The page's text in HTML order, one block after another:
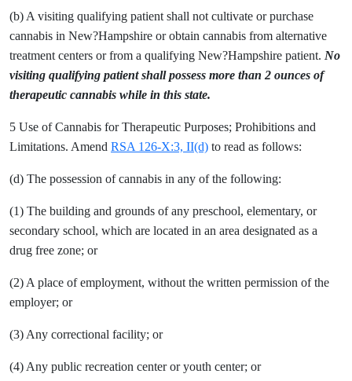
(b) A visiting qualifying patient shall not cultivate or purchase
cannabis in New?Hampshire or obtain cannabis from alternative
treatment centers or from a qualifying New?Hampshire patient. No
visiting qualifying patient shall possess more than 2 ounces of
therapeutic cannabis while in this state.
5 Use of Cannabis for Therapeutic Purposes; Prohibitions and
Limitations. Amend RSA 126-X:3, II(d) to read as follows:
(d) The possession of cannabis in any of the following:
(1) The building and grounds of any preschool, elementary, or
secondary school, which are located in an area designated as a
drug free zone; or
(2) A place of employment, without the written permission of the
employer; or
(3) Any correctional facility; or
(4) Any public recreation center or youth center; or